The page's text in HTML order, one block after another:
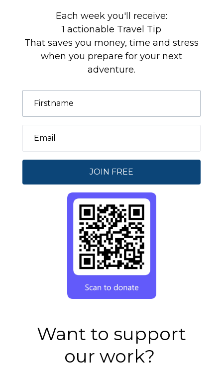
Each week you'll receive:
1 actionable Travel Tip
That saves you money, time and stress
when you prepare for your next
adventure.
JOIN FREE
Want to support
our work?